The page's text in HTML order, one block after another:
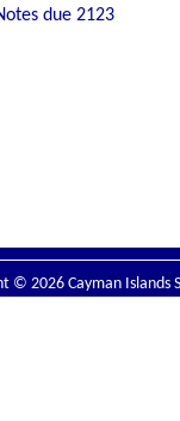
due 2123
© 2026 Cayman Islands